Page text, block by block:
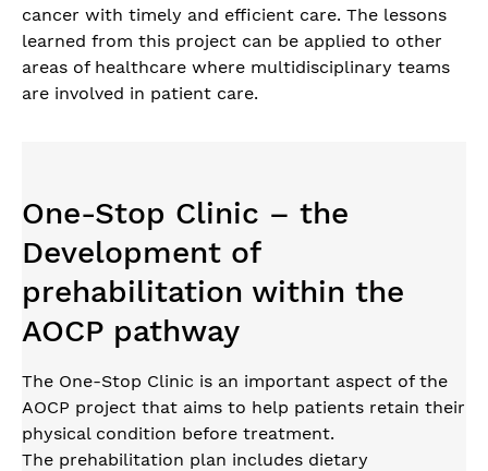
cancer with timely and efficient care. The lessons
learned from this project can be applied to other
areas of healthcare where multidisciplinary teams
are involved in patient care.
One-Stop Clinic – the
Development of
prehabilitation within the
AOCP pathway
The One-Stop Clinic is an important aspect of the
AOCP project that aims to help patients retain their
physical condition before treatment.
The prehabilitation plan includes dietary